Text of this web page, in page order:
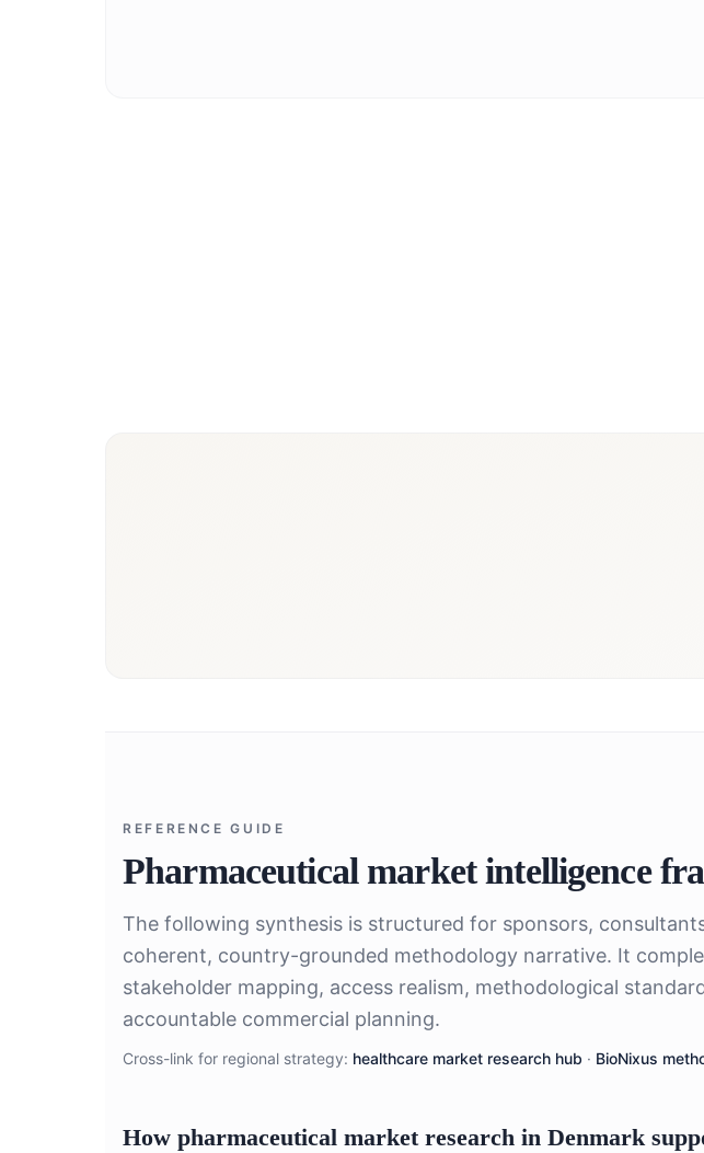
REFERENCE GUIDE
Pharmaceutical market intelligence
The following synthesis is structured for sponsors,
coherent, country-grounded methodology narrative. It
stakeholder mapping, access realism, methodological
accountable commercial planning.
Cross-link for regional strategy: healthcare market research hub · BioNixus
How pharmaceutical market research in Denmark